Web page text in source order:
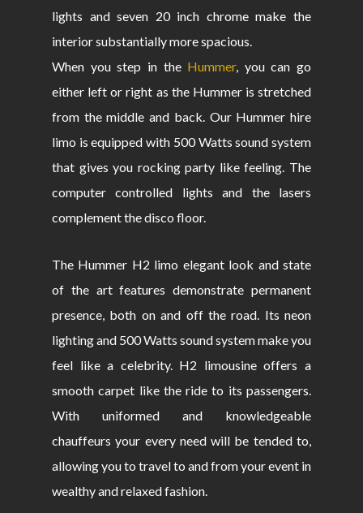
lights and seven 20 inch chrome make the
interior substantially more spacious.
When you step in the Hummer, you can go
either left or right as the Hummer is stretched
from the middle and back. Our Hummer hire
limo is equipped with 500 Watts sound system
that gives you rocking party like feeling. The
computer controlled lights and the lasers
complement the disco floor.
The Hummer H2 limo elegant look and state
of the art features demonstrate permanent
presence, both on and off the road. Its neon
lighting and 500 Watts sound system make you
feel like a celebrity. H2 limousine offers a
smooth carpet like the ride to its passengers.
With uniformed and knowledgeable
chauffeurs your every need will be tended to,
allowing you to travel to and from your event in
wealthy and relaxed fashion.